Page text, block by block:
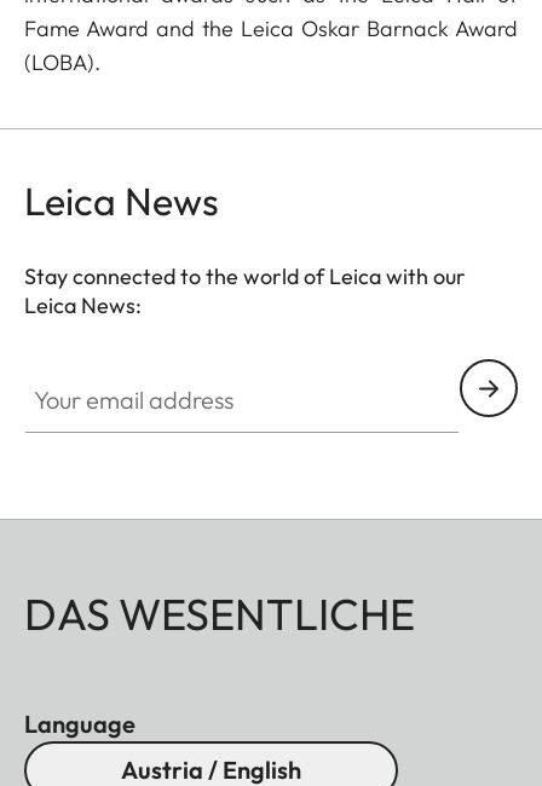
Fame Award and the Leica Oskar Barnack Award
(LOBA).
Leica News
Stay connected to the world of Leica with our
Leica News:
DAS WESENTLICHE
Language
Austria / English